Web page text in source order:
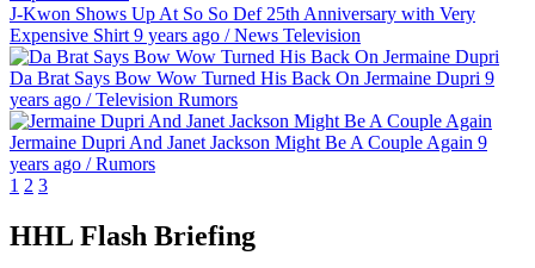
J-Kwon Shows Up At So So Def 25th Anniversary with Very
Expensive Shirt9 years ago /News Television
Da Brat Says Bow Wow Turned His Back On Jermaine Dupri 9
years ago /Television Rumors
Jermaine Dupri And Janet Jackson Might Be A Couple Again 9
years ago /Rumors
1 2 3
HHL Flash Briefing